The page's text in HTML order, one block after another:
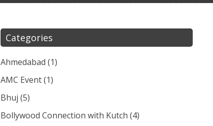
Categories
Ahmedabad (1)
AMC Event(1)
Bhuj (5)
Bollywood Connection with Kutch (4)